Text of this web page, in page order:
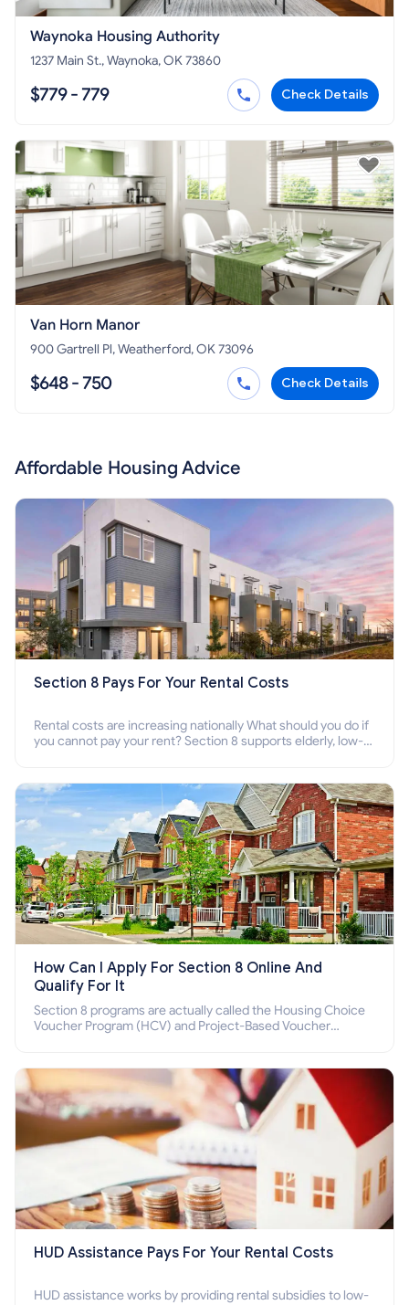
Waynoka Housing Authority
1237 Main St., Waynoka, OK 73860
$779 - 779 Check Details
Van Horn Manor
900 Gartrell Pl, Weatherford, OK 73096
$648 - 750 Check Details
Affordable Housing Advice
Section 8 Pays For Your Rental Costs
Rental costs are increasing nationally What should you do if
you cannot pay your rent? Section 8 supports elderly, low-
How Can I Apply For Section 8 Online And
Qualify For It
Section 8 programs are actually called the Housing Choice
Voucher Program (HCV) and Project-Based Voucher
HUD Assistance Pays For Your Rental Costs
HUD assistance works by providing rental subsidies to low-